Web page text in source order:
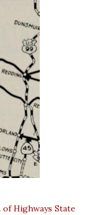
of Highways State